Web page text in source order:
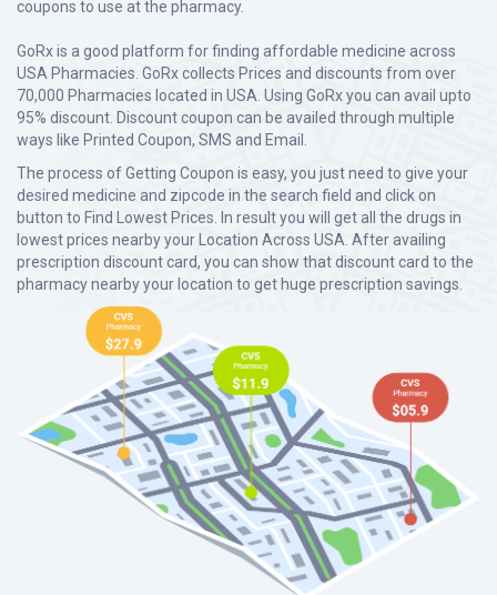
coupons to use at the pharmacy.
GoRx is a good platform for finding affordable medicine across
USA Pharmacies. GoRx collects Prices and discounts from over
70,000 Pharmacies located in USA. Using GoRx you can avail upto
95% discount. Discount coupon can be availed through multiple
ways like Printed Coupon, SMS and Email.
The process of Getting Coupon is easy, you just need to give your
desired medicine and zipcode in the search field and click on
button to Find Lowest Prices. In result you will get all the drugs in
lowest prices nearby your Location Across USA. After availing
prescription discount card, you can show that discount card to the
pharmacy nearby your location to get huge prescription savings.